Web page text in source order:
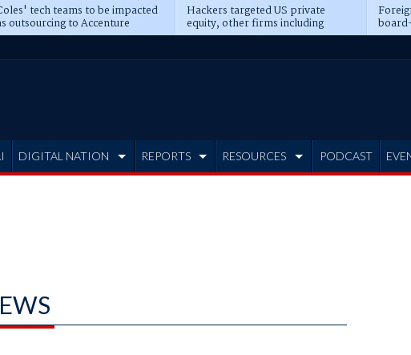
tech teams to be impacted
outsourcing to Accenture
Hackers targeted US private
equity, other firms including
Blackstone, CME
DIGITAL NATION REPORTS RESOURCES PODCAST